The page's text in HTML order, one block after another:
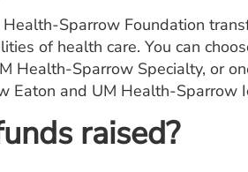
Sparrow Foundation
of health care. You can
Health-Sparrow Specialty, or
Eaton and UM Health-Sparrow
raised?